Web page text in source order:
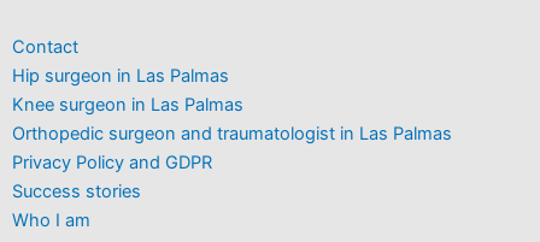
Contact
Hip surgeon in Las Palmas
Knee surgeon in Las Palmas
Orthopedic surgeon and traumatologist in Las Palmas
Privacy Policy and GDPR
Success stories
Who I am